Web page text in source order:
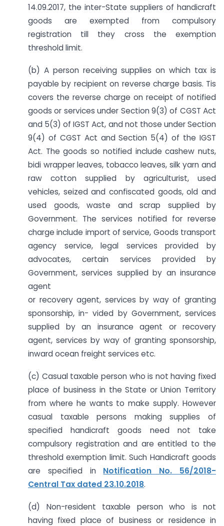
14.09.2017, the inter-State suppliers of handicraft
goods are exempted from compulsory
registration till they cross the exemption
threshold limit.
(b) A person receiving supplies on which tax is
payable by recipient on reverse charge basis. Tis
covers the reverse charge on receipt of notified
goods or services under Section 9(3) of CGST Act
and 5(3) of IGST Act, and not those under Section
9(4) of CGST Act and Section 5(4) of the IGST
Act. The goods so notified include cashew nuts,
bidi wrapper leaves, tobacco leaves, silk yarn and
raw cotton supplied by agriculturist, used
vehicles, seized and confiscated goods, old and
used goods, waste and scrap supplied by
Government. The services notified for reverse
charge include import of service, Goods transport
agency service, legal services provided by
advocates, certain services provided by
Government, services supplied by an insurance
agent
or recovery agent, services by way of granting
sponsorship, in- vided by Government, services
supplied by an insurance agent or recovery
agent, services by way of granting sponsorship,
inward ocean freight services etc.
(c) Casual taxable person who is not having fixed
place of business in the State or Union Territory
from where he wants to make supply. However
casual taxable persons making supplies of
specified handicraft goods need not take
compulsory registration and are entitled to the
threshold exemption limit. Such Handicraft goods
are specified in Notification No. 56/2018-
Central Tax dated 23.10.2018.
(d) Non-resident taxable person who is not
having fixed place of business or residence in